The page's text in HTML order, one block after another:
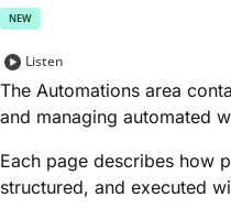
NEW
Listen
The Automations area
and managing automated
Each page describes how
structured, and executed